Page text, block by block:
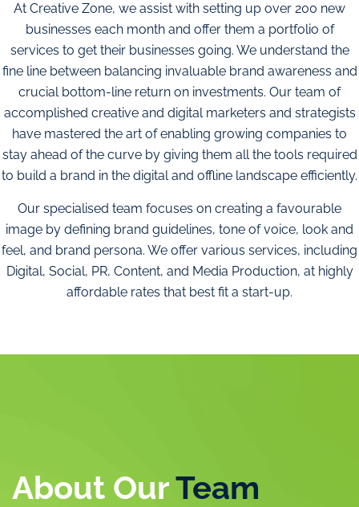
At Creative Zone, we assist with setting up over 200 new
businesses each month and offer them a portfolio of
services to get their businesses going. We understand the
fine line between balancing invaluable brand awareness and
crucial bottom-line return on investments. Our team of
accomplished creative and digital marketers and strategists
have mastered the art of enabling growing companies to
stay ahead of the curve by giving them all the tools required
to build a brand in the digital and offline landscape efficiently.
Our specialised team focuses on creating a favourable
image by defining brand guidelines, tone of voice, look and
feel, and brand persona. We offer various services, including
Digital, Social, PR, Content, and Media Production, at highly
affordable rates that best fit a start-up.
About OurTeam